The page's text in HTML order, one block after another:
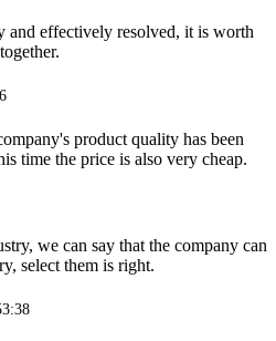
and effectively resolved, it is worth
product quality has been
time the price is also very cheap.
we can say that the company can
select them is right.